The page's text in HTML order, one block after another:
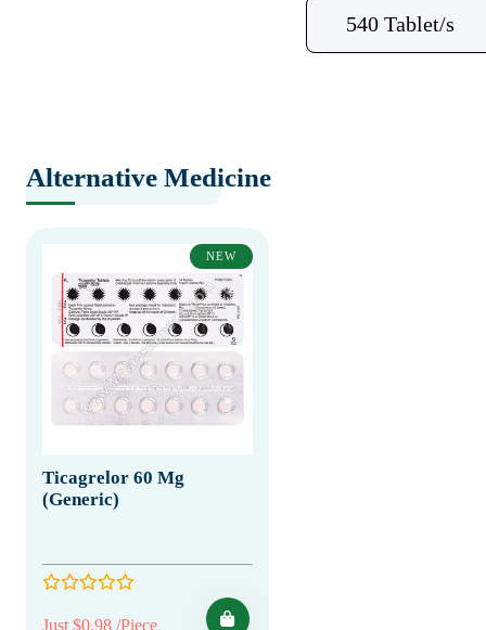
540 Tablet/s
Alternative Medicine
NEW
Ticagrelor 60 Mg
(Generic)
Just $0.98 /Piece